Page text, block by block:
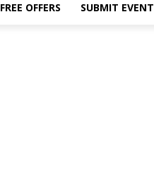
FREE OFFERS SUBMIT EVENT